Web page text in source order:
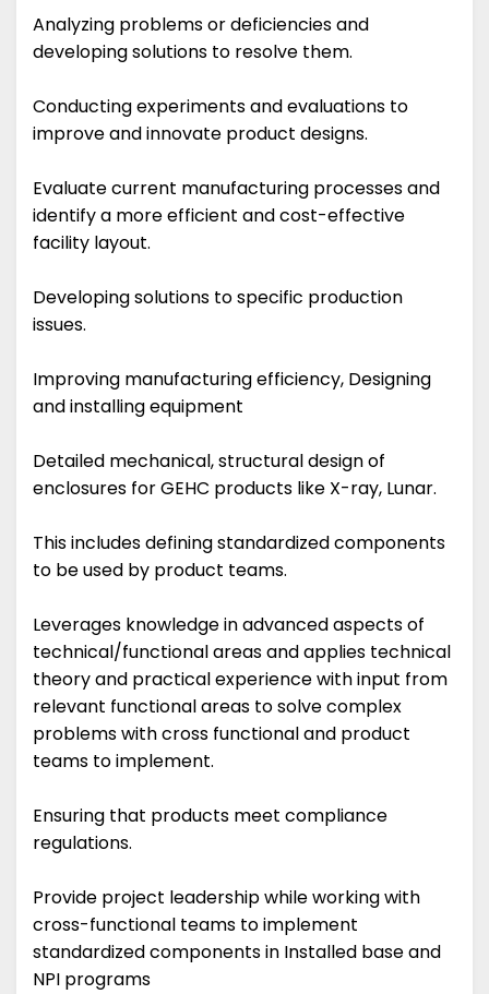
Analyzing problems or deficiencies and
developing solutions to resolve them.
Conducting experiments and evaluations to
improve and innovate product designs.
Evaluate current manufacturing processes and
identify a more efficient and cost-effective
facility layout.
Developing solutions to specific production
issues.
Improving manufacturing efficiency, Designing
and installing equipment
Detailed mechanical, structural design of
enclosures for GEHC products like X-ray, Lunar.
This includes defining standardized components
to be used by product teams.
Leverages knowledge in advanced aspects of
technical/functional areas and applies technical
theory and practical experience with input from
relevant functional areas to solve complex
problems with cross functional and product
teams to implement.
Ensuring that products meet compliance
regulations.
Provide project leadership while working with
cross-functional teams to implement
standardized components in Installed base and
NPI programs